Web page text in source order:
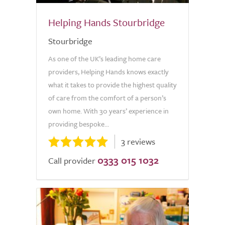
Helping Hands Stourbridge
Stourbridge
As one of the UK’s leading home care
providers, Helping Hands knows exactly
what it takes to provide the highest quality
of care from the comfort of a person’s
own home. With 30 years’ experience in
providing bespoke...
3 reviews
Call provider 0333 015 1032